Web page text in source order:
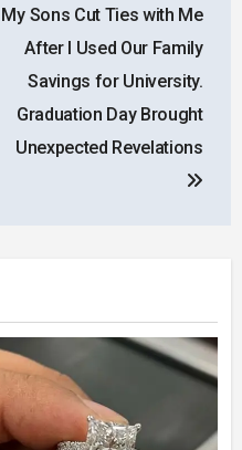
My Sons Cut Ties with Me
After I Used Our Family
Savings for University.
Graduation Day Brought
Unexpected Revelations